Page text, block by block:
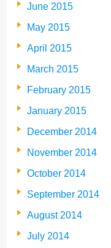
June 2015
May 2015
April 2015
March 2015
February 2015
January 2015
December 2014
November 2014
October 2014
September 2014
August 2014
July 2014